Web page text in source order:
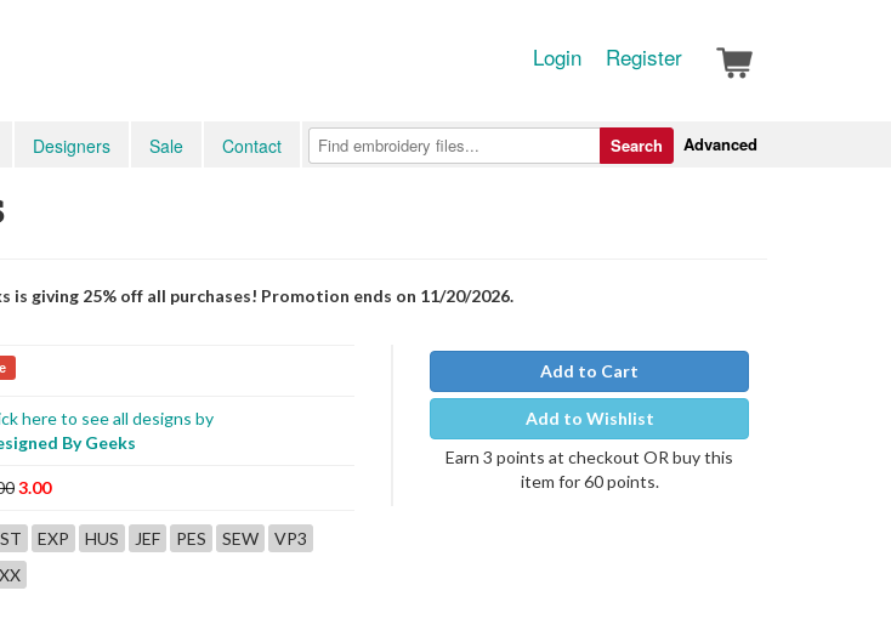
Login Register
Designers Sale Contact Advanced
Search
is giving 25% off all purchases! Promotion ends on 11/20/2026.
here to see all designs by
By Geeks
3.00
EXP HUS JEF PES SEW
VP3
Add to Cart
Add to Wishlist
Earn 3 points at checkout OR buy this
item for 60 points.